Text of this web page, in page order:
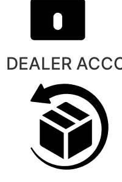
DEALER